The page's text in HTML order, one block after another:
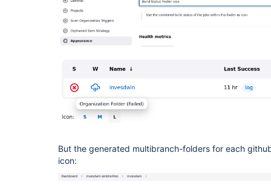
But the generated multibranch-folders for each
icon: